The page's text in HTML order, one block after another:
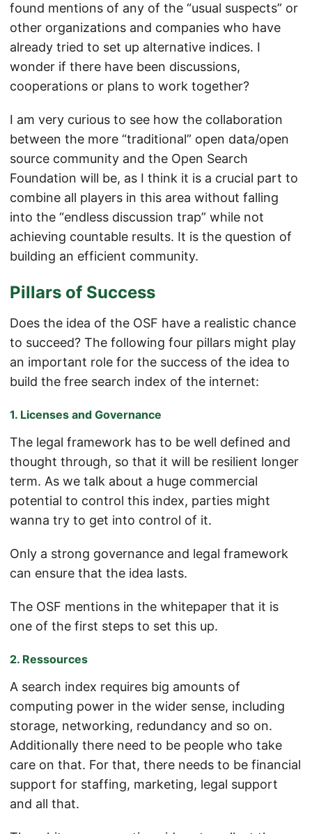
found mentions of any of the “usual suspects” or
other organizations and companies who have
already tried to set up alternative indices. I
wonder if there have been discussions,
cooperations or plans to work together?
I am very curious to see how the collaboration
between the more “traditional” open data/open
source community and the Open Search
Foundation will be, as I think it is a crucial part to
combine all players in this area without falling
into the “endless discussion trap” while not
achieving countable results. It is the question of
building an efficient community.
Pillars of Success
Does the idea of the OSF have a realistic chance
to succeed? The following four pillars might play
an important role for the success of the idea to
build the free search index of the internet:
1. Licenses and Governance
The legal framework has to be well defined and
thought through, so that it will be resilient longer
term. As we talk about a huge commercial
potential to control this index, parties might
wanna try to get into control of it.
Only a strong governance and legal framework
can ensure that the idea lasts.
The OSF mentions in the whitepaper that it is
one of the first steps to set this up.
2. Ressources
A search index requires big amounts of
computing power in the wider sense, including
storage, networking, redundancy and so on.
Additionally there need to be people who take
care on that. For that, there needs to be financial
support for staffing, marketing, legal support
and all that.